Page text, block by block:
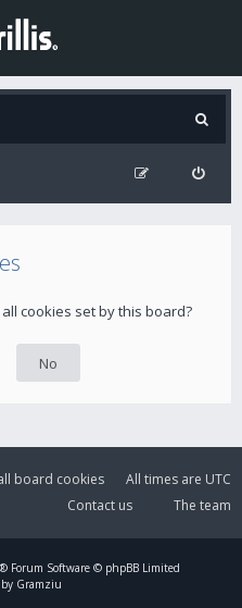
cookies set by this board?
All times are UTC
board cookies
The team
Contact us
® Forum Software © phpBB Limited
Gramziu